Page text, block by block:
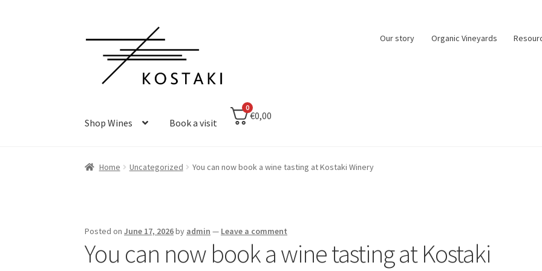
navigation
content
Our story Organic Vineyards
Shop Wines Book a visit
0
€0,00
Home Uncategorized You can now book a wine tasting at Kostaki Winery
Posted onJune 17, 2026by admin — Leave a comment
You can now book a wine tasting at Kostaki